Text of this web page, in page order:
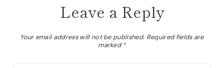
Leave a Reply
Your email address will not be published. Required fields are
marked*